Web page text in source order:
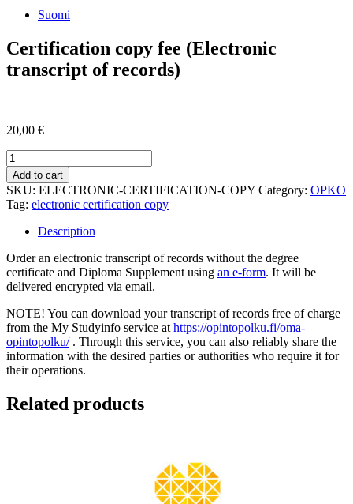
Suomi
Certification copy fee (Electronic
transcript of records)
20,00 €
Certification
copy
fee
(Electronic
transcript
records)
quantity
Add to cart
SKU: ELECTRONIC-CERTIFICATION-COPY Category: OPKO
Tag: electronic certification copy
Description
Order an electronic transcript of records without the degree
certificate and Diploma Supplement using an e-form. It will be
delivered encrypted via email.
NOTE! You can download your transcript of records free of charge
from the My Studyinfo service at https://opintopolku.fi/oma-
opintopolku/. Through this service, you can also reliably share the
information with the desired parties or authorities who require it for
their operations.
Related products